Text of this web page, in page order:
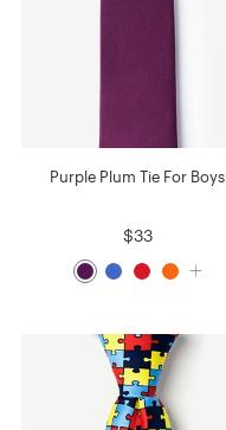
Purple Plum Tie For Boys
$33